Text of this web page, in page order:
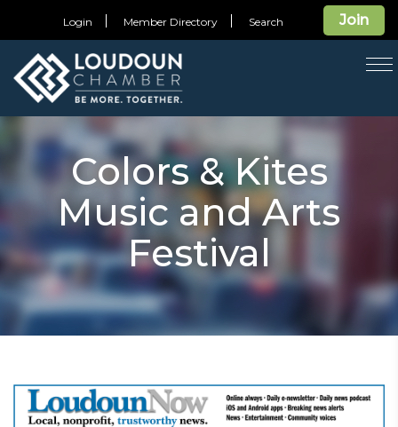
Join
Login Member Directory Search
Colors & Kites
Music and Arts
Festival